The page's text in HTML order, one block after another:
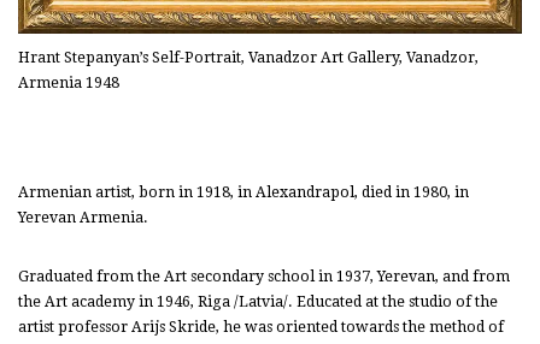
Hrant Stepanyan’s Self-Portrait, Vanadzor Art Gallery, Vanadzor,
Armenia 1948
Armenian artist, born in 1918, in Alexandrapol, died in 1980, in
Yerevan Armenia.
Graduated from the Art secondary school in 1937, Yerevan, and from
the Art academy in 1946, Riga /Latvia/. Educated at the studio of the
artist professor Arijs Skride, he was oriented towards the method of